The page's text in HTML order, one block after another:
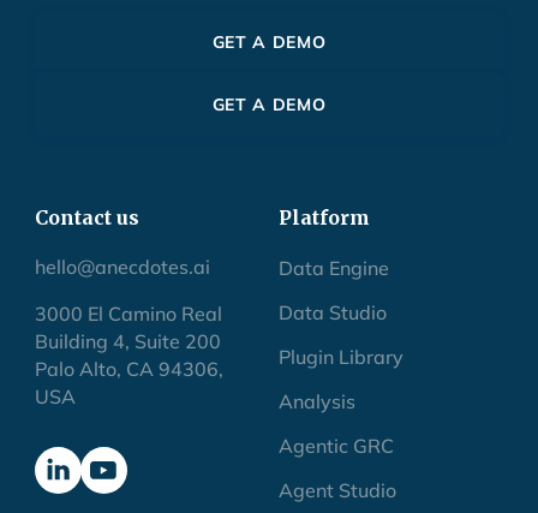
GET A DEMO
GET A DEMO
Contact us
hello@anecdotes.ai
3000 El Camino Real
Building 4, Suite 200
Palo Alto, CA 94306,
USA
Platform
Data Engine
Data Studio
Plugin Library
Analysis
Agentic GRC
Agent Studio